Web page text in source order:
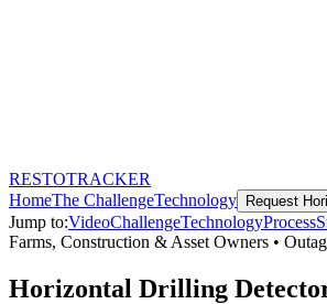
RESTOTRACKER
HomeThe ChallengeTechnology Request
Jump to:VideoChallengeTechnologyProcess
Farms, Construction & Asset Owners •
Horizontal Drilling